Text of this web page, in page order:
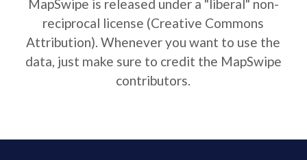
MapSwipe is released under a "liberal" non-
reciprocal license (Creative Commons
Attribution). Whenever you want to use the
data, just make sure to credit the MapSwipe
contributors.